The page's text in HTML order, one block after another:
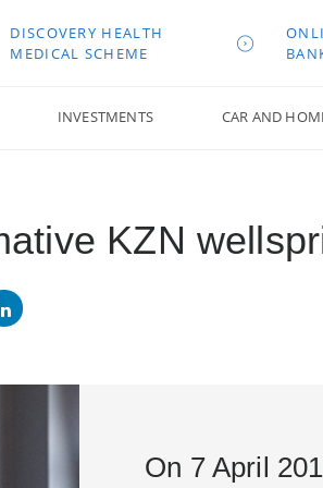
DISCOVERY HEALTH
MEDICAL SCHEME
INVESTMENTS CAR AND
KZN
On 7 April